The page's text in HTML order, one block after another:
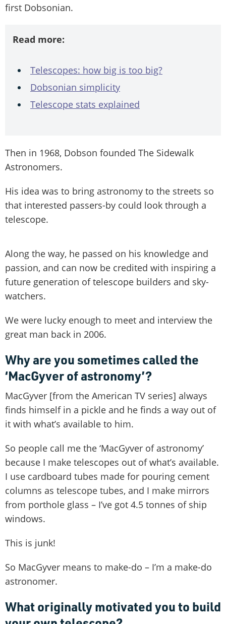
first Dobsonian.
Read more:
Telescopes: how big is too big?
Dobsonian simplicity
Telescope stats explained
Then in 1968, Dobson founded The Sidewalk
Astronomers.
His idea was to bring astronomy to the streets so
that interested passers-by could look through a
telescope.
Along the way, he passed on his knowledge and
passion, and can now be credited with inspiring a
future generation of telescope builders and sky-
watchers.
We were lucky enough to meet and interview the
great man back in 2006.
Why are you sometimes called the
‘MacGyver of astronomy’?
MacGyver [from the American TV series] always
finds himself in a pickle and he finds a way out of
it with what’s available to him.
So people call me the ‘MacGyver of astronomy’
because I make telescopes out of what’s available.
I use cardboard tubes made for pouring cement
columns as telescope tubes, and I make mirrors
from porthole glass – I’ve got 4.5 tonnes of ship
windows.
This is junk!
So MacGyver means to make-do – I’m a make-do
astronomer.
What originally motivated you to build